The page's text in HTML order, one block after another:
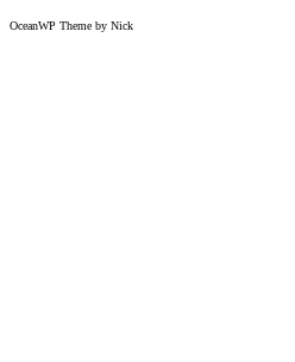
OceanWP Theme by Nick